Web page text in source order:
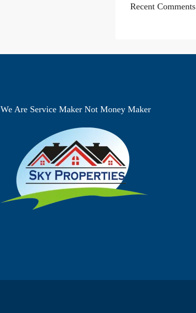
Recent Comments
We Are Service Maker Not Money Maker